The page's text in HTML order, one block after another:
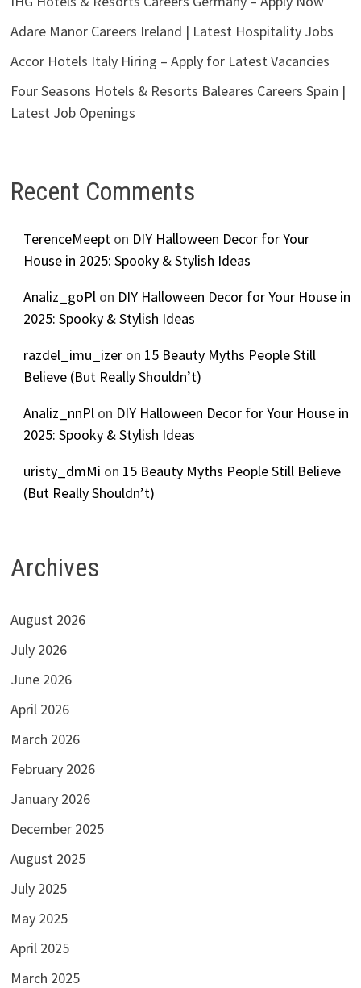
Adare Manor Careers Ireland | Latest Hospitality Jobs
Accor Hotels Italy Hiring – Apply for Latest Vacancies
Four Seasons Hotels & Resorts Baleares Careers Spain |
Latest Job Openings
Recent Comments
TerenceMeepton DIY Halloween Decor for Your
House in 2025: Spooky & Stylish Ideas
Analiz_goPlon DIY Halloween Decor for Your House in
2025: Spooky & Stylish Ideas
razdel_imu_izeron 15 Beauty Myths People Still
Believe (But Really Shouldn’t)
Analiz_nnPlon DIY Halloween Decor for Your House in
2025: Spooky & Stylish Ideas
uristy_dmMi on 15 Beauty Myths People Still Believe
(But Really Shouldn’t)
Archives
August 2026
July 2026
June 2026
April 2026
March 2026
February 2026
January 2026
December 2025
August 2025
July 2025
May 2025
April 2025
March 2025